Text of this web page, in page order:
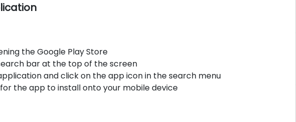
the Google Play Store
bar at the top of the screen
and click on the app icon in the search menu
the app to install onto your mobile device